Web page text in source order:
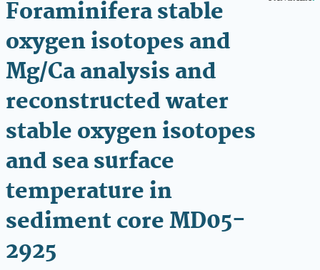
Foraminifera stable
oxygen isotopes and
Mg/Ca analysis and
reconstructed water
stable oxygen isotopes
and sea surface
temperature in
sediment core MD05-
2925